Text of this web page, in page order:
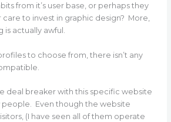
from it’s user base, or perhaps they
to invest in graphic design? More,
is actually awful.
to choose from, there isn’t any
deal breaker with this specific website
Even though the website
(I have seen all of them operate